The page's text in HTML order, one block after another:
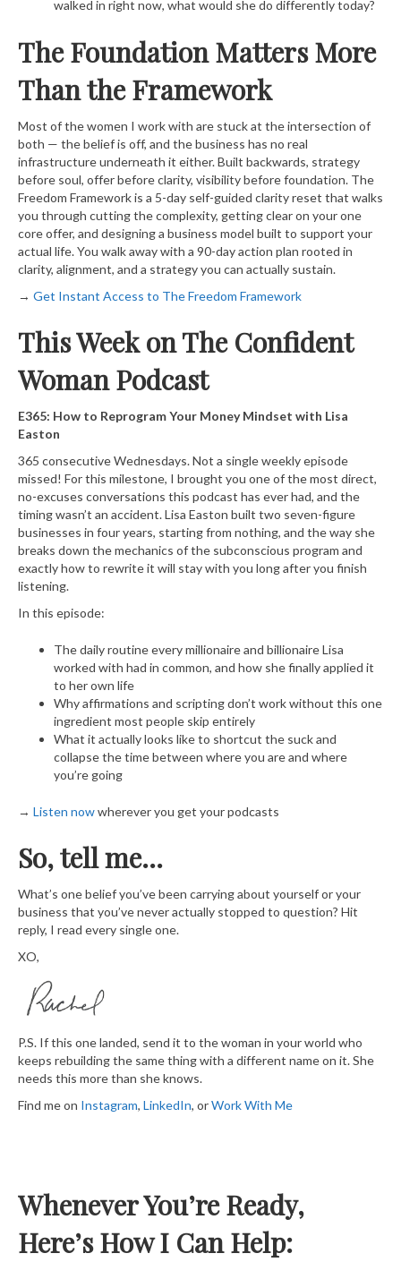
walked in right now, what would she do differently today?
The Foundation Matters More
Than the Framework
Most of the women I work with are stuck at the intersection of
both — the belief is off, and the business has no real
infrastructure underneath it either. Built backwards, strategy
before soul, offer before clarity, visibility before foundation. The
Freedom Framework is a 5-day self-guided clarity reset that walks
you through cutting the complexity, getting clear on your one
core offer, and designing a business model built to support your
actual life. You walk away with a 90-day action plan rooted in
clarity, alignment, and a strategy you can actually sustain.
→ ​ Get Instant Access to The Freedom Framework​
This Week on The Confident
Woman Podcast
E365: How to Reprogram Your Money Mindset with Lisa
Easton
365 consecutive Wednesdays. Not a single weekly episode
missed! For this milestone, I brought you one of the most direct,
no-excuses conversations this podcast has ever had, and the
timing wasn’t an accident. Lisa Easton built two seven-figure
businesses in four years, starting from nothing, and the way she
breaks down the mechanics of the subconscious program and
exactly how to rewrite it will stay with you long after you finish
listening.
In this episode:
The daily routine every millionaire and billionaire Lisa
worked with had in common, and how she finally applied it
to her own life
Why affirmations and scripting don’t work without this one
ingredient most people skip entirely
What it actually looks like to shortcut the suck and
collapse the time between where you are and where
you’re going
→ ​ Listen now​wherever you get your podcasts
So, tell me…
What’s one belief you’ve been carrying about yourself or your
business that you’ve never actually stopped to question? Hit
reply, I read every single one.
XO,
P.S. If this one landed, send it to the woman in your world who
keeps rebuilding the same thing with a different name on it. She
needs this more than she knows.
Find me on ​Instagram​, ​LinkedIn​, or​Work With Me​​
Whenever You’re Ready,
Here’s How I Can Help: